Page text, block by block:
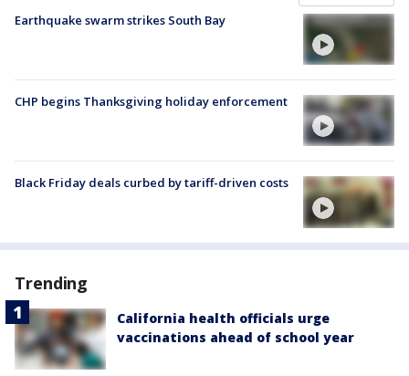
Earthquake swarm strikes South Bay
CHP begins Thanksgiving holiday enforcement
Black Friday deals curbed by tariff-driven costs
Trending
California health officials urge
vaccinations ahead of school year